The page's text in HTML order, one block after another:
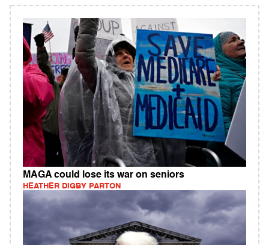
MAGA could lose its war on seniors
HEATHER DIGBY PARTON